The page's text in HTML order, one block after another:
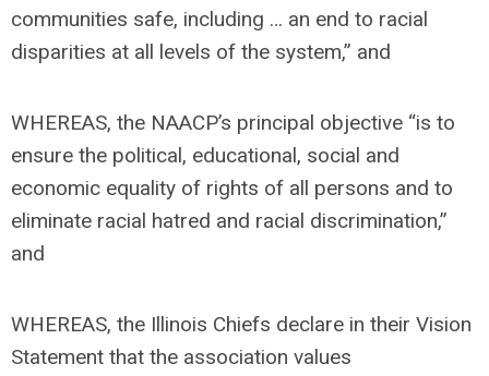
communities safe, including … an end to racial
disparities at all levels of the system,” and
WHEREAS, the NAACP’s principal objective “is to
ensure the political, educational, social and
economic equality of rights of all persons and to
eliminate racial hatred and racial discrimination,”
and
WHEREAS, the Illinois Chiefs declare in their Vision
Statement that the association values